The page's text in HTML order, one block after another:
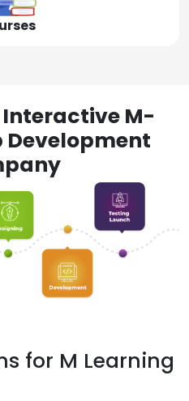
Interactive M-
for M Learning